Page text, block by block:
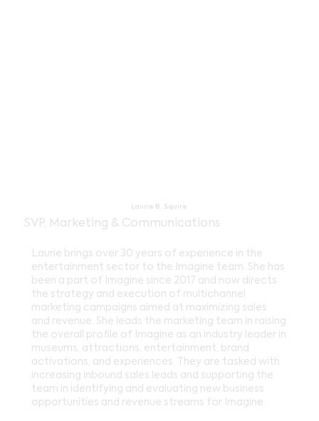
Laurie B. Squire
SVP, Marketing & Communications
Laurie brings over 30 years of experience in the
entertainment sector to the Imagine team. She has
been a part of Imagine since 2017 and now directs
the strategy and execution of multichannel
marketing campaigns aimed at maximizing sales
and revenue. She leads the marketing team in raising
the overall profile of Imagine as an industry leader in
museums, attractions, entertainment, brand
activations, and experiences. They are tasked with
increasing inbound sales leads and supporting the
team in identifying and evaluating new business
opportunities and revenue streams for Imagine.